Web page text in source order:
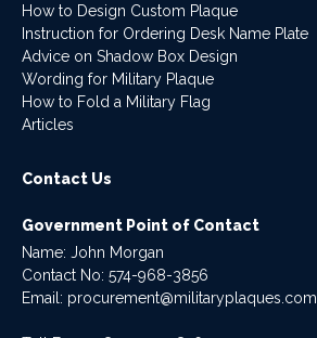
How to Design Custom Plaque
Instruction for Ordering Desk Name Plate
Advice on Shadow Box Design
Wording for Military Plaque
How to Fold a Military Flag
Articles
Contact Us
Government Point of Contact
Name: John Morgan
Contact No: 574-968-3856
Email: procurement@militaryplaques.com